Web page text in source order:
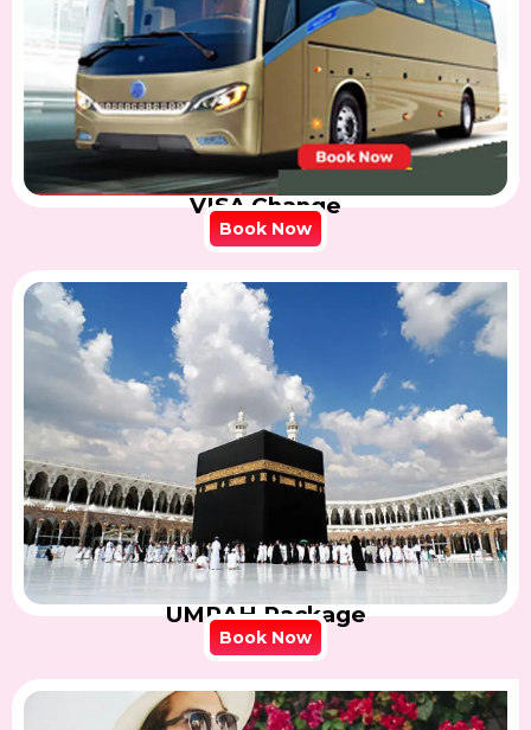
VISA Change
Book Now
UMRAH Package
Book Now